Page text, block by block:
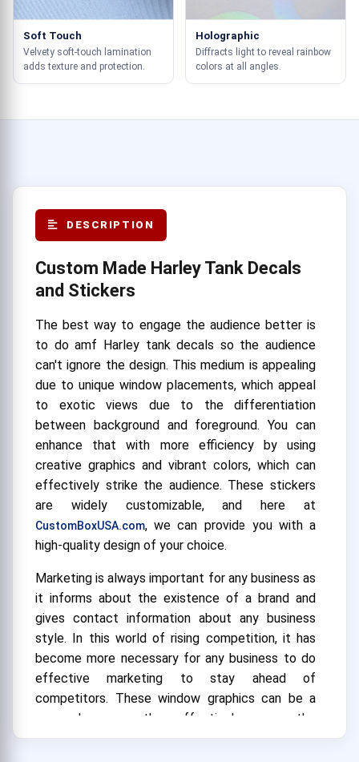
Soft Touch
Velvety soft-touch lamination
adds texture and protection.
Holographic
Diffracts light to reveal rainbow
colors at all angles.
DESCRIPTION
Custom Made Harley Tank Decals
and Stickers
The best way to engage the audience better is
to do amf Harley tank decals so the audience
can't ignore the design. This medium is appealing
due to unique window placements, which appeal
to exotic views due to the differentiation
between background and foreground. You can
enhance that with more efficiency by using
creative graphics and vibrant colors, which can
effectively strike the audience. These stickers
are widely customizable, and here at
CustomBoxUSA.com, we can provide you with a
high-quality design of your choice.
Marketing is always important for any business as
it informs about the existence of a brand and
gives contact information about any business
style. In this world of rising competition, it has
become more necessary for any business to do
effective marketing to stay ahead of
competitors. These window graphics can be a
game-changer as they effectively engage the